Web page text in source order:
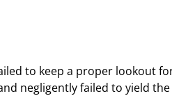
to keep a proper lookout
negligently failed to yield